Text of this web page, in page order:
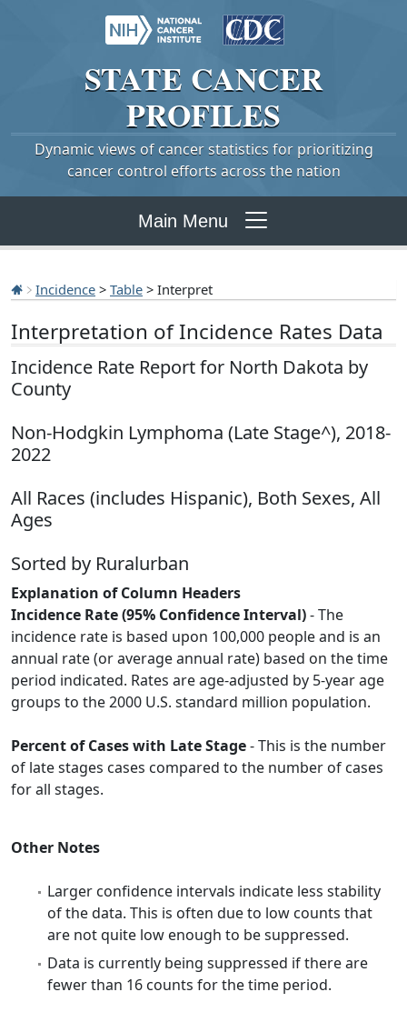
STATE CANCER
PROFILES
Dynamic views of cancer statistics for prioritizing
cancer control efforts across the nation
Main Menu
Incidence > Table > Interpret
Interpretation of Incidence Rates Data
Incidence Rate Report for North Dakota by
County
Non-Hodgkin Lymphoma (Late Stage^), 2018-
2022
All Races (includes Hispanic), Both Sexes, All
Ages
Sorted by Ruralurban
Explanation of Column Headers
Incidence Rate (95% Confidence Interval)- The
incidence rate is based upon 100,000 people and is an
annual rate (or average annual rate) based on the time
period indicated. Rates are age-adjusted by 5-year age
groups to the 2000 U.S. standard million population.
Percent of Cases with Late Stage- This is the number
of late stages cases compared to the number of cases
for all stages.
Other Notes
Larger confidence intervals indicate less stability
of the data. This is often due to low counts that
are not quite low enough to be suppressed.
Data is currently being suppressed if there are
fewer than 16 counts for the time period.